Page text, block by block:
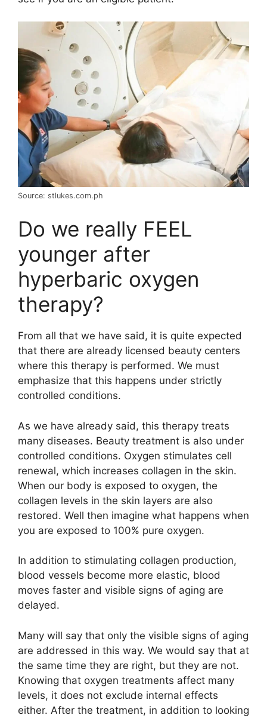
Source: stlukes.com.ph
Do we really FEEL
younger after
hyperbaric oxygen
therapy?
From all that we have said, it is quite expected
that there are already licensed beauty centers
where this therapy is performed. We must
emphasize that this happens under strictly
controlled conditions.
As we have already said, this therapy treats
many diseases. Beauty treatment is also under
controlled conditions. Oxygen stimulates cell
renewal, which increases collagen in the skin.
When our body is exposed to oxygen, the
collagen levels in the skin layers are also
restored. Well then imagine what happens when
you are exposed to 100% pure oxygen.
In addition to stimulating collagen production,
blood vessels become more elastic, blood
moves faster and visible signs of aging are
delayed.
Many will say that only the visible signs of aging
are addressed in this way. We would say that at
the same time they are right, but they are not.
Knowing that oxygen treatments affect many
levels, it does not exclude internal effects
either. After the treatment, in addition to looking